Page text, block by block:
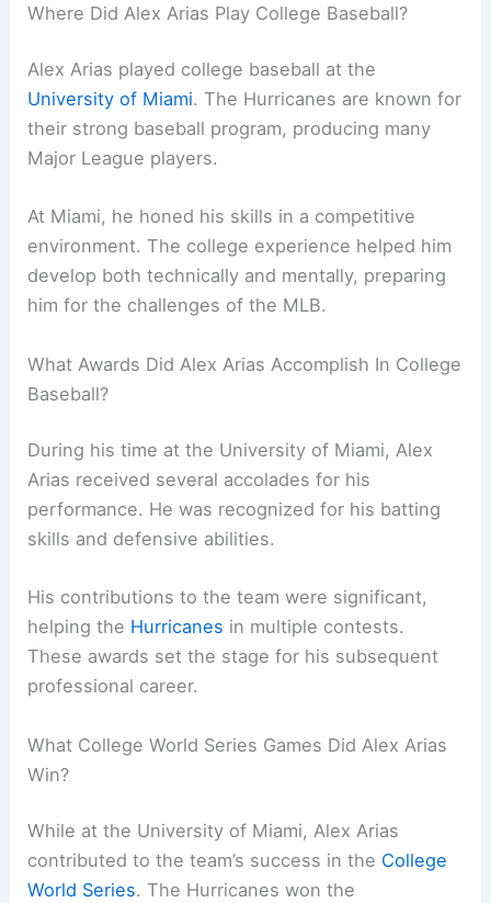
Where Did Alex Arias Play College Baseball?
Alex Arias played college baseball at the
University of Miami. The Hurricanes are known for
their strong baseball program, producing many
Major League players.
At Miami, he honed his skills in a competitive
environment. The college experience helped him
develop both technically and mentally, preparing
him for the challenges of the MLB.
What Awards Did Alex Arias Accomplish In College
Baseball?
During his time at the University of Miami, Alex
Arias received several accolades for his
performance. He was recognized for his batting
skills and defensive abilities.
His contributions to the team were significant,
helping the Hurricanes in multiple contests.
These awards set the stage for his subsequent
professional career.
What College World Series Games Did Alex Arias
Win?
While at the University of Miami, Alex Arias
contributed to the team’s success in the College
World Series. The Hurricanes won the